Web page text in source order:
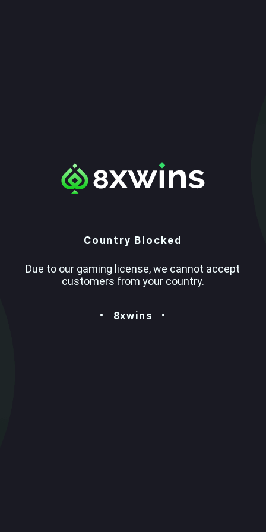
Country Blocked
Due to our gaming license, we cannot accept
customers from your country.
8xwins